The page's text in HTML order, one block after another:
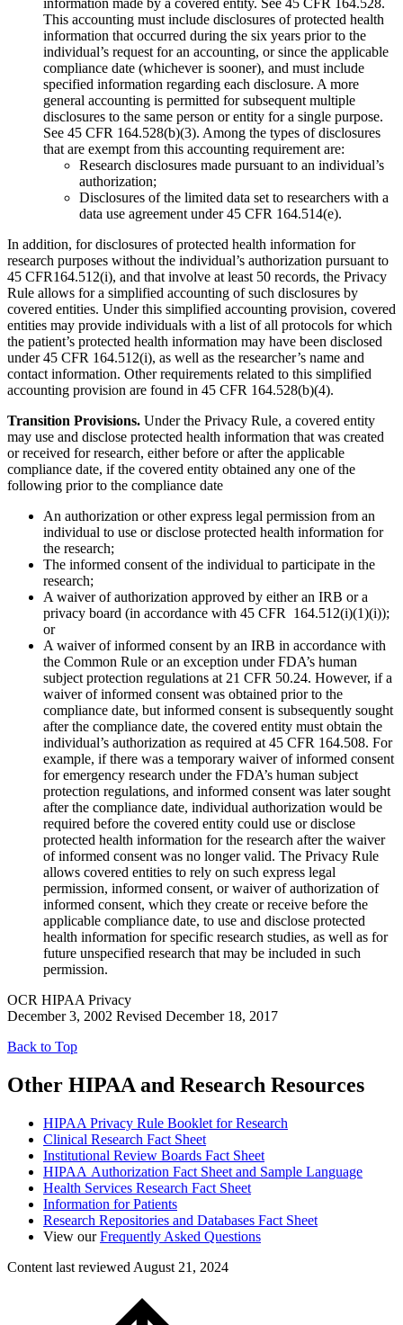
information made by a covered entity. See 45 CFR 164.528.
This accounting must include disclosures of protected health
information that occurred during the six years prior to the
individual’s request for an accounting, or since the applicable
compliance date (whichever is sooner), and must include
specified information regarding each disclosure. A more
general accounting is permitted for subsequent multiple
disclosures to the same person or entity for a single purpose.
See 45 CFR 164.528(b)(3). Among the types of disclosures
that are exempt from this accounting requirement are:
Research disclosures made pursuant to an individual’s
authorization;
Disclosures of the limited data set to researchers with a
data use agreement under 45 CFR 164.514(e).
In addition, for disclosures of protected health information for
research purposes without the individual’s authorization pursuant to
45 CFR164.512(i), and that involve at least 50 records, the Privacy
Rule allows for a simplified accounting of such disclosures by
covered entities. Under this simplified accounting provision, covered
entities may provide individuals with a list of all protocols for which
the patient’s protected health information may have been disclosed
under 45 CFR 164.512(i), as well as the researcher’s name and
contact information. Other requirements related to this simplified
accounting provision are found in 45 CFR 164.528(b)(4).
Transition Provisions. Under the Privacy Rule, a covered entity
may use and disclose protected health information that was created
or received for research, either before or after the applicable
compliance date, if the covered entity obtained any one of the
following prior to the compliance date
An authorization or other express legal permission from an
individual to use or disclose protected health information for
the research;
The informed consent of the individual to participate in the
research;
A waiver of authorization approved by either an IRB or a
privacy board (in accordance with 45 CFR 164.512(i)(1)(i));
or
A waiver of informed consent by an IRB in accordance with
the Common Rule or an exception under FDA’s human
subject protection regulations at 21 CFR 50.24. However, if a
waiver of informed consent was obtained prior to the
compliance date, but informed consent is subsequently sought
after the compliance date, the covered entity must obtain the
individual’s authorization as required at 45 CFR 164.508. For
example, if there was a temporary waiver of informed consent
for emergency research under the FDA’s human subject
protection regulations, and informed consent was later sought
after the compliance date, individual authorization would be
required before the covered entity could use or disclose
protected health information for the research after the waiver
of informed consent was no longer valid. The Privacy Rule
allows covered entities to rely on such express legal
permission, informed consent, or waiver of authorization of
informed consent, which they create or receive before the
applicable compliance date, to use and disclose protected
health information for specific research studies, as well as for
future unspecified research that may be included in such
permission.
OCR HIPAA Privacy
December 3, 2002 Revised December 18, 2017
Back to Top
Other HIPAA and Research Resources
HIPAA Privacy Rule Booklet for Research
Clinical Research Fact Sheet
Institutional Review Boards Fact Sheet
HIPAA Authorization Fact Sheet and Sample Language
Health Services Research Fact Sheet
Information for Patients
Research Repositories and Databases Fact Sheet
View ourFrequently Asked Questions
Content last reviewed August 21, 2024